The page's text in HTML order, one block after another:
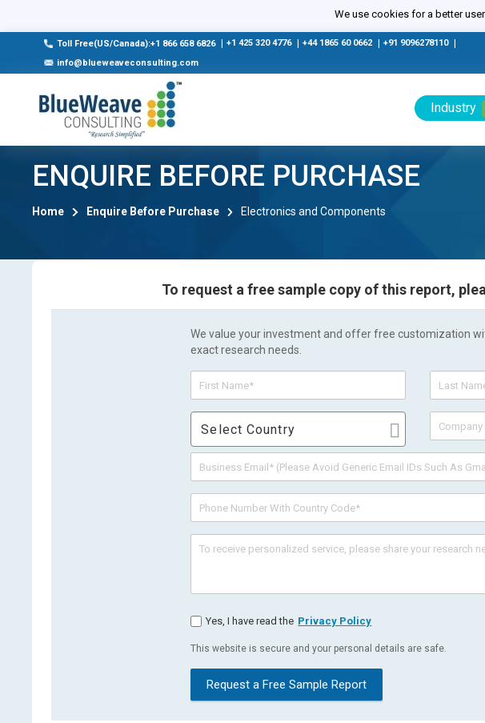
We use cookies for a better
Toll Free(US/Canada):+1 866 658 6826 +1 425 320 4776 +44 1865 60 0662 +91 9096278110
info@blueweaveconsulting.com
Industry
ENQUIRE BEFORE PURCHASE
Home Enquire Before Purchase Electronics and Components
To request a free sample copy of this report,
We value your investment and offer free customization
exact research needs.
Select Country
Yes, I have read the Privacy Policy
This website is secure and your personal details are safe.
Request a Free Sample Report